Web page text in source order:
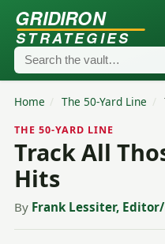
GRIDIRON
STRATEGIES
Home / The 50-Yard Line /
THE 50-YARD LINE
Track All
Hits
By Frank Lessiter,